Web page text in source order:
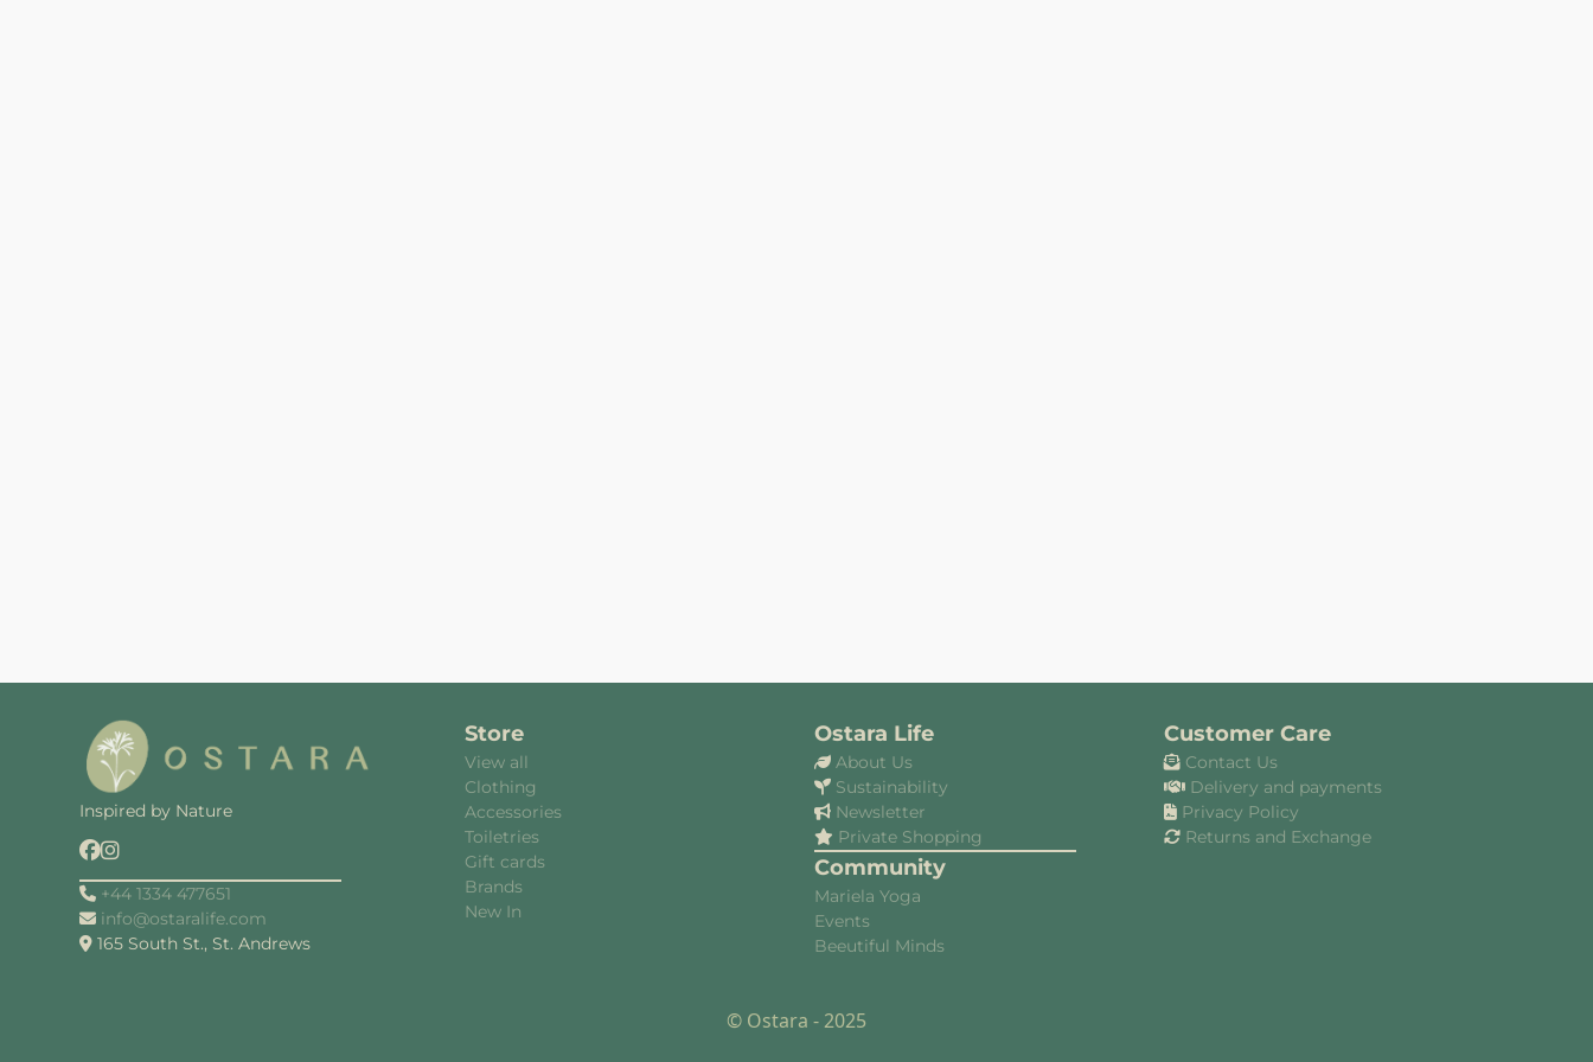
Inspired by Nature
+44 1334 477651
info@ostaralife.com
165 South St., St. Andrews
Store
View all
Clothing
Accessories
Toiletries
Gift cards
Brands
New In
Ostara Life
About Us
Sustainability
Newsletter
Private Shopping
Community
Mariela Yoga
Events
Beeutiful Minds
Customer Care
Contact Us
Delivery and payments
Privacy Policy
Returns and Exchange
© Ostara - 2025